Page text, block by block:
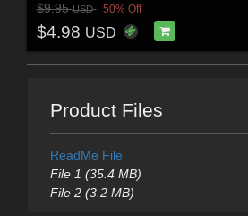
$9.95USD 50% Off
$4.98 USD
Product Files
ReadMe File
File 1 (35.4 MB)
File 2 (3.2 MB)